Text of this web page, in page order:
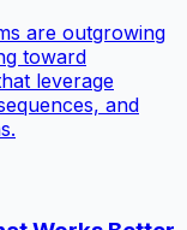
are outgrowing
toward
leverage
and